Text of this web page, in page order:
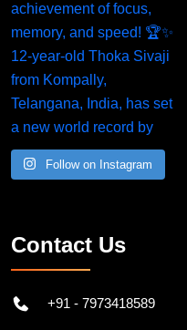
Follow on Instagram
Contact Us
+91 - 7973418589